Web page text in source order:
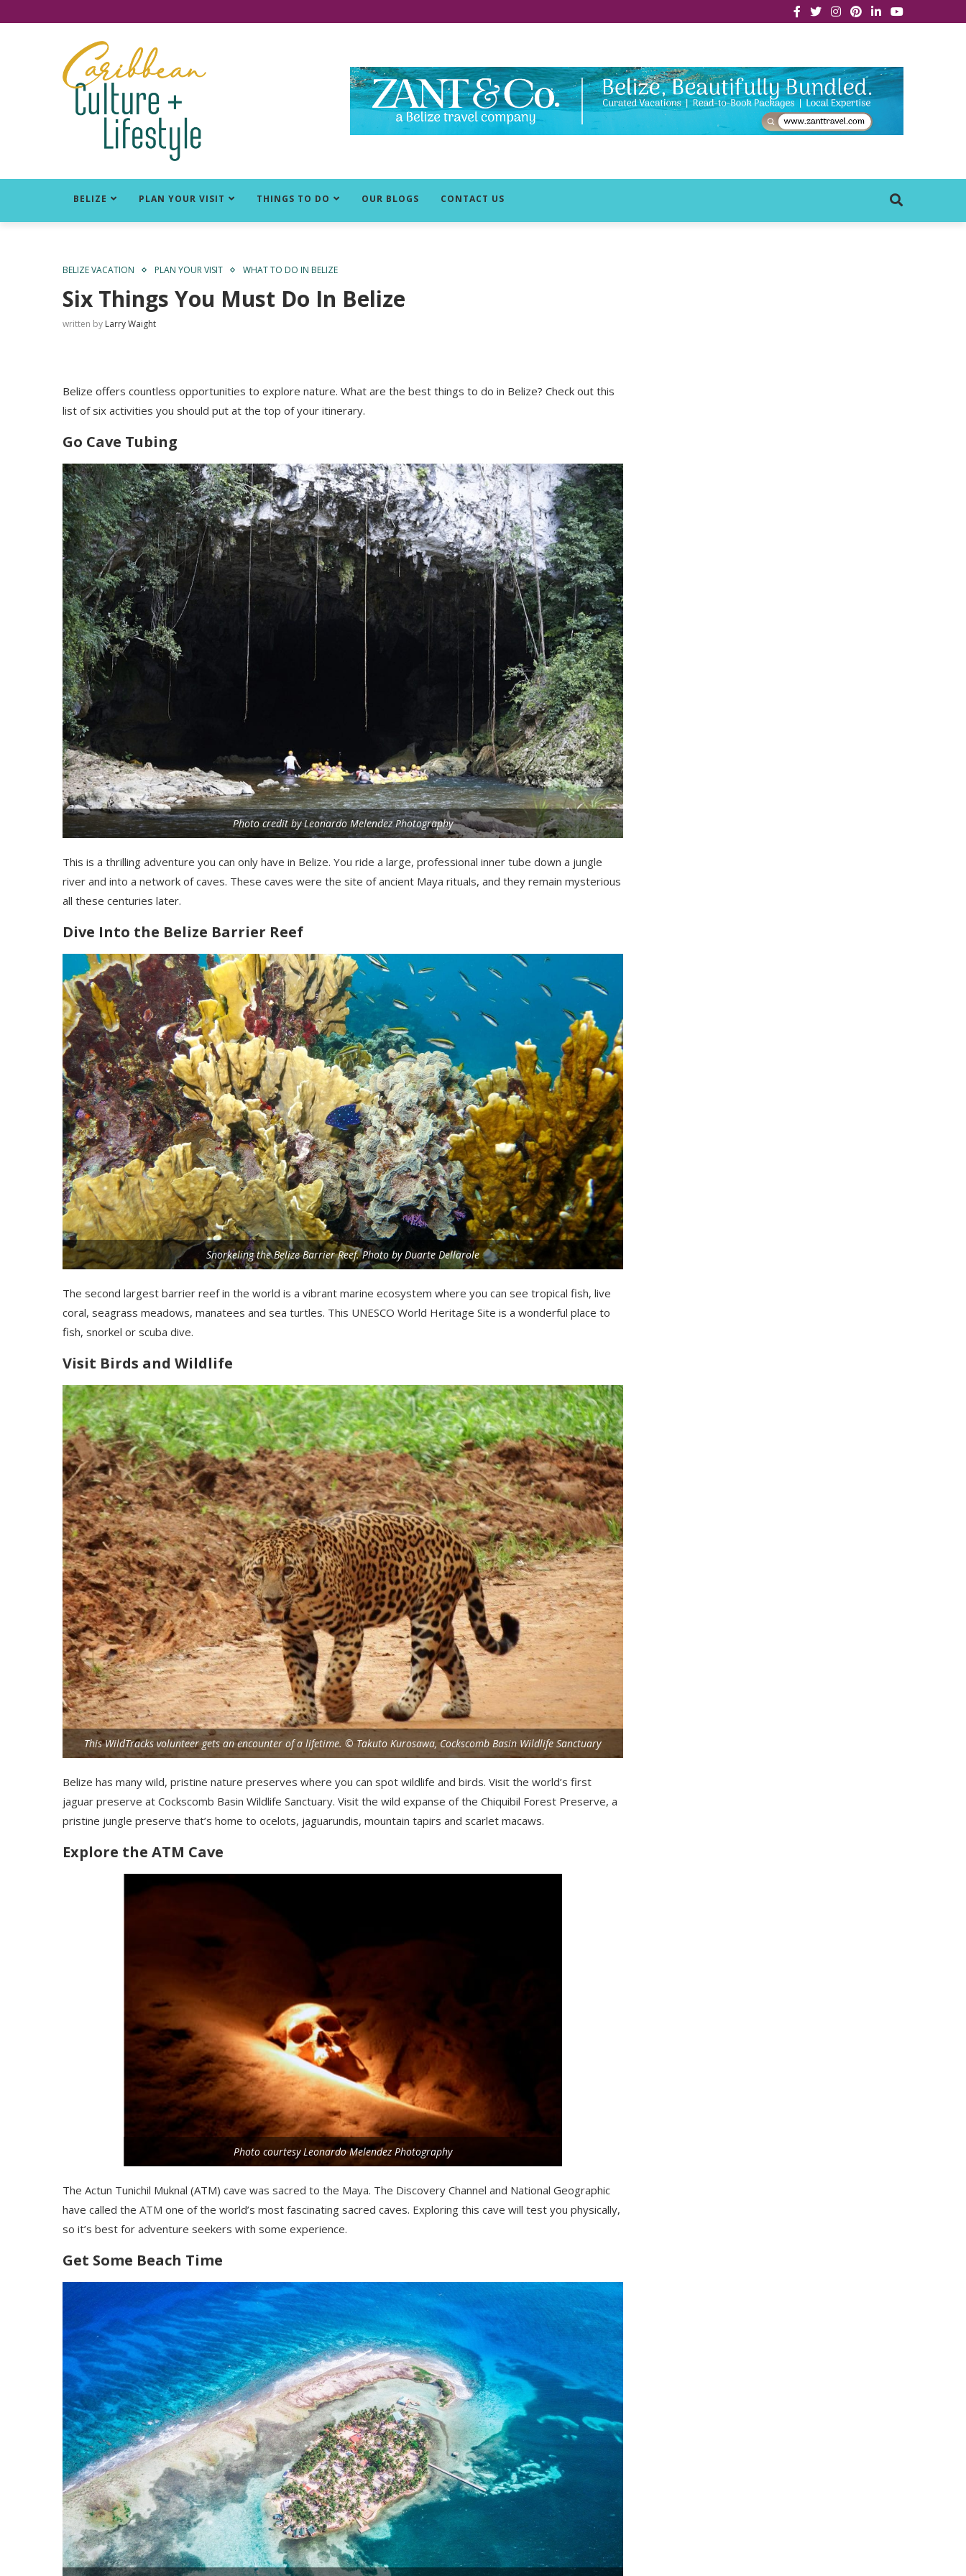
BELIZE PLAN YOUR VISIT THINGS TO DO OUR BLOGS CONTACT US
BELIZE VACATION PLAN YOUR VISIT WHAT TO DO IN BELIZE
Six Things You Must Do In Belize
written by Larry Waight
Belize offers countless opportunities to explore nature. What are the best things to do in Belize? Check out this
list of six activities you should put at the top of your itinerary.
Go Cave Tubing
Photo credit by Leonardo Melendez Photography
This is a thrilling adventure you can only have in Belize. You ride a large, professional inner tube down a jungle
river and into a network of caves. These caves were the site of ancient Maya rituals, and they remain mysterious
all these centuries later.
Dive Into the Belize Barrier Reef
Snorkeling the Belize Barrier Reef. Photo by Duarte Dellarole
The second largest barrier reef in the world is a vibrant marine ecosystem where you can see tropical fish, live
coral, seagrass meadows, manatees and sea turtles. This UNESCO World Heritage Site is a wonderful place to
fish, snorkel or scuba dive.
Visit Birds and Wildlife
This WildTracks volunteer gets an encounter of a lifetime. © Takuto Kurosawa, Cockscomb Basin Wildlife Sanctuary
Belize has many wild, pristine nature preserves where you can spot wildlife and birds. Visit the world’s first
jaguar preserve at Cockscomb Basin Wildlife Sanctuary. Visit the wild expanse of the Chiquibil Forest Preserve, a
pristine jungle preserve that’s home to ocelots, jaguarundis, mountain tapirs and scarlet macaws.
Explore the ATM Cave
Photo courtesy Leonardo Melendez Photography
The Actun Tunichil Muknal (ATM) cave was sacred to the Maya. The Discovery Channel and National Geographic
have called the ATM one of the world’s most fascinating sacred caves. Exploring this cave will test you physically,
so it’s best for adventure seekers with some experience.
Get Some Beach Time